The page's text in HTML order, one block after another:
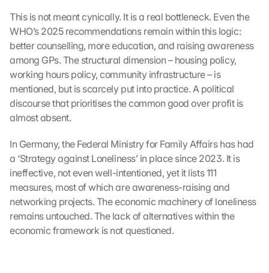
This is not meant cynically. It is a real bottleneck. Even the
WHO’s 2025 recommendations remain within this logic:
better counselling, more education, and raising awareness
among GPs. The structural dimension – housing policy,
working hours policy, community infrastructure – is
mentioned, but is scarcely put into practice. A political
discourse that prioritises the common good over profit is
almost absent.
In Germany, the Federal Ministry for Family Affairs has had
a ‘Strategy against Loneliness’ in place since 2023. It is
ineffective, not even well-intentioned, yet it lists 111
measures, most of which are awareness-raising and
networking projects. The economic machinery of loneliness
remains untouched. The lack of alternatives within the
economic framework is not questioned.
n
a
u
f
d
i
n
S
c
h
u
t
z